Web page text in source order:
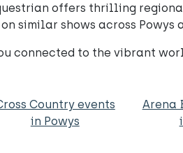
offers thrilling
similar shows across Powys
connected to the vibrant
Country events
in Powys
Arena